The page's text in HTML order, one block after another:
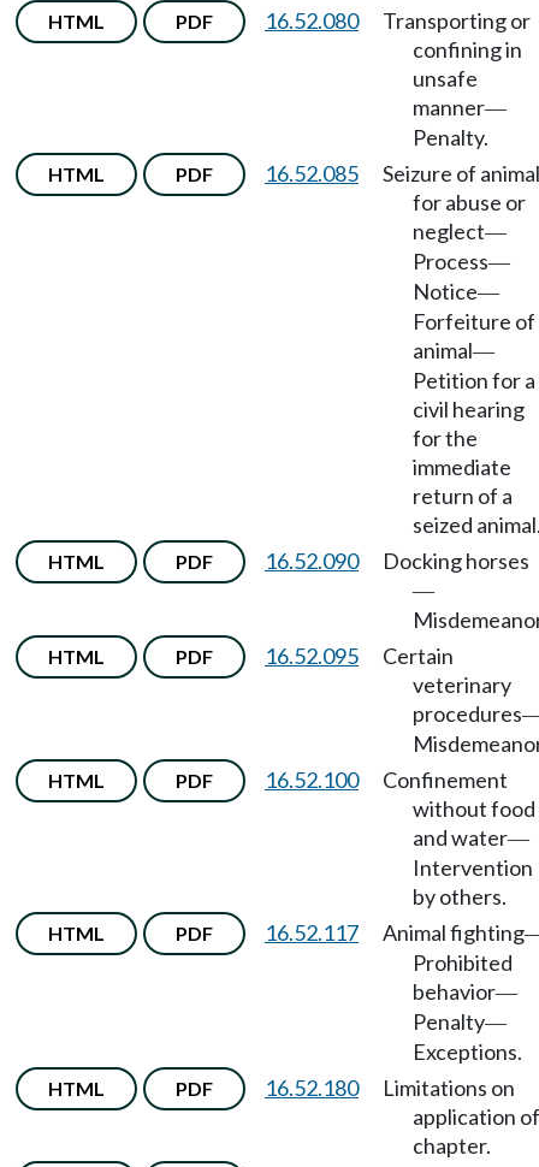
HTML PDF 16.52.080
Transporting or
confining in
unsafe
manner—
Penalty.
HTML PDF 16.52.085
Seizure of animal
for abuse or
neglect—
Process—
Notice—
Forfeiture of
animal—
Petition for a
civil hearing
for the
immediate
return of a
seized
HTML PDF 16.52.090 Docking horses
—
HTML PDF 16.52.095
Certain
veterinary
procedures
HTML PDF 16.52.100
Confinement
without food
and water—
Intervention
by others.
HTML PDF 16.52.117 Animal fighting
Prohibited
behavior—
Penalty—
Exceptions.
HTML PDF 16.52.180
Limitations on
application of
chapter.